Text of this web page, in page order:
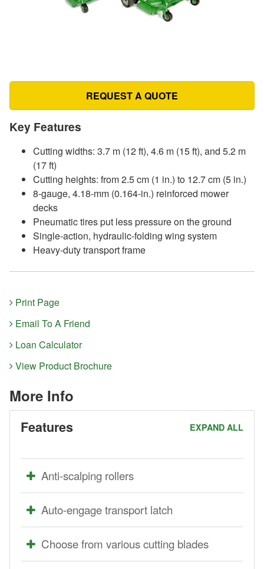
REQUEST A QUOTE
Key Features
Cutting widths: 3.7 m (12 ft), 4.6 m (15 ft), and 5.2 m
(17 ft)
Cutting heights: from 2.5 cm (1 in.) to 12.7 cm (5 in.)
8-gauge, 4.18-mm (0.164-in.) reinforced mower
decks
Pneumatic tires put less pressure on the ground
Single-action, hydraulic-folding wing system
Heavy-duty transport frame
Print Page
Email To A Friend
Loan Calculator
View Product Brochure
More Info
EXPAND ALL
Features
Anti-scalping rollers
Auto-engage transport latch
Choose from various cutting blades